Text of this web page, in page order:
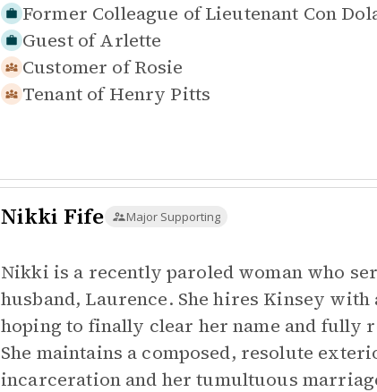
Former Colleague of Lieutenant Con
Guest of Arlette
Customer of Rosie
Tenant of Henry Pitts
Nikki Fife Major Supporting
Nikki is a recently paroled woman who
husband, Laurence. She hires Kinsey
hoping to finally clear her name and fully
She maintains a composed, resolute
incarceration and her tumultuous